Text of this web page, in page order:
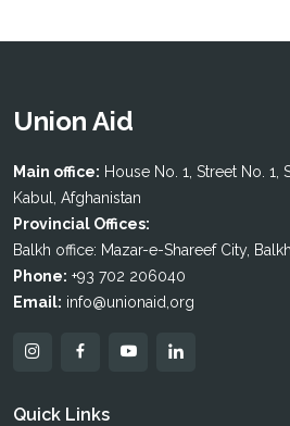
Union Aid
Main office: House No. 1, Street No. 1,
Kabul, Afghanistan
Provincial Offices:
Balkh office: Mazar-e-Shareef City,
Phone: +93 702 206040
Email: info@unionaid,org
Quick Links